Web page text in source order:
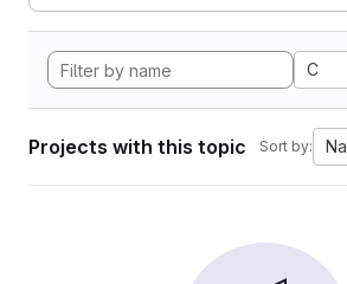
C
Projects with this topic Sort by: